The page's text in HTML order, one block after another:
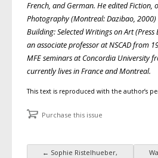
French, and German. He edited Fiction,
Photography (Montreal: Dazibao,
Building: Selected Writings on Art (Press
an associate professor at NSCAD from
MFE seminars at Concordia University
currently lives in France and Montreal.
This text is reproduced with the author’s
Purchase this issue
← Sophie Ristelhueber,